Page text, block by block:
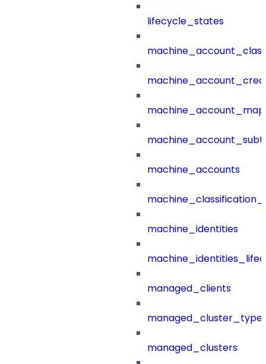
lifecycle_states
machine_accounts
machine_identities
managed_clients
managed_clusters